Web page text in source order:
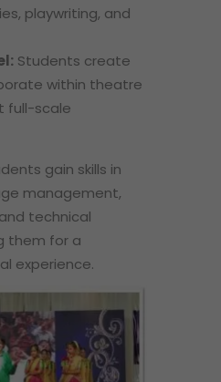
playwriting, and
Students create
within theatre
full-scale
gain skills in
management,
technical
them for a
experience.